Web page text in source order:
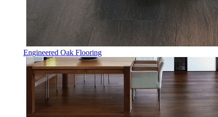
Engineered Oak Flooring